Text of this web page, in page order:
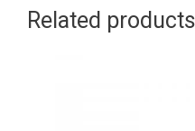
Related products